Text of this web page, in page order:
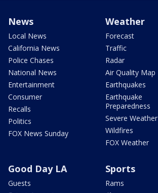
News
Local News
California News
Police Chases
National News
Entertainment
Consumer
Recalls
Politics
FOX News Sunday
Weather
Forecast
Traffic
Radar
Air Quality Map
Earthquakes
Earthquake
Preparedness
Severe Weather
Wildfires
FOX Weather
Good Day LA
Guests
Sports
Rams